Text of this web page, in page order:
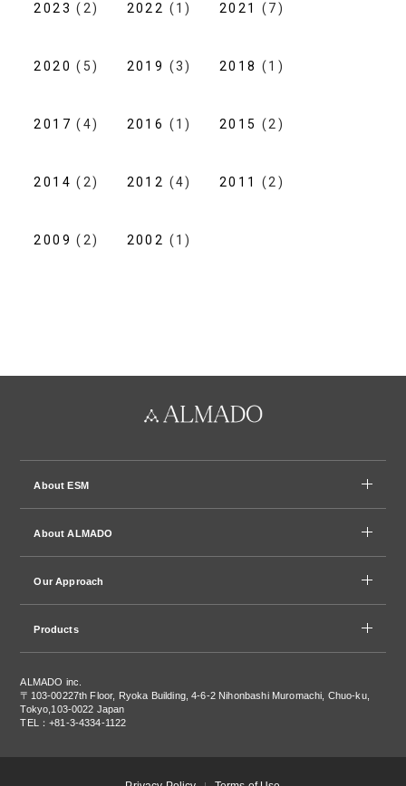
2023 (2) 2022 (1) 2021 (7)
2020 (5) 2019 (3) 2018 (1)
2017 (4) 2016 (1) 2015 (2)
2014 (2) 2012 (4) 2011 (2)
2009 (2) 2002 (1)
About ESM
About ALMADO
Our Approach
Products
ALMADO inc.
〒103-00227th Floor, Ryoka Building, 4-6-2 Nihonbashi Muromachi, Chuo-ku,
Tokyo,103-0022 Japan
TEL：+81-3-4334-1122